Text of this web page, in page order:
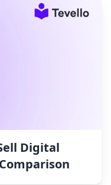
Digital